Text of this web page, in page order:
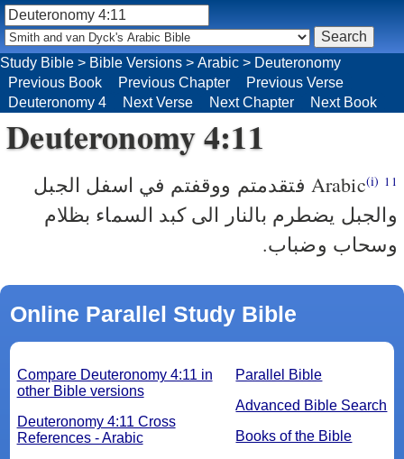
Study Bible > Bible Versions > Arabic > Deuteronomy
Previous Book
Previous Chapter
Previous Verse
Deuteronomy 4
Next Verse Next Chapter Next Book
Deuteronomy 4:11
Arabic(i) 11
فتقدمتم ووقفتم في اسفل الجبل
والجبل يضطرم بالنار الى كبد السماء بظلام
وسحاب وضباب.
Online Parallel Study Bible
Parallel Bible
Advanced Bible Search
Books of the Bible
Compare Deuteronomy 4:11 in
other Bible versions
Deuteronomy 4:11 Cross
References - Arabic